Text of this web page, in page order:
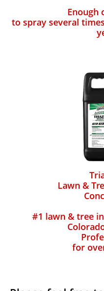
Enough
to spray several
Lawn &
#1 lawn & tree
for